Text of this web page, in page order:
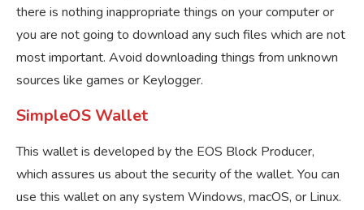
there is nothing inappropriate things on your computer or
you are not going to download any such files which are not
most important. Avoid downloading things from unknown
sources like games or Keylogger.
SimpleOS Wallet
This wallet is developed by the EOS Block Producer,
which assures us about the security of the wallet. You can
use this wallet on any system Windows, macOS, or Linux.